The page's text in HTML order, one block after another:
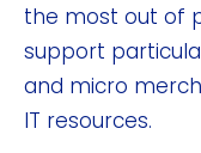
the most out of
support
and micro
IT resources.